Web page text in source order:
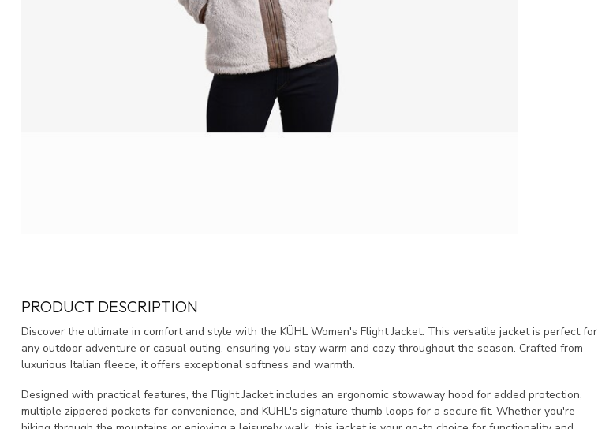
PRODUCT DESCRIPTION
Discover the ultimate in comfort and style with the KÜHL Women's Flight Jacket. This versatile jacket is perfect for
any outdoor adventure or casual outing, ensuring you stay warm and cozy throughout the season. Crafted from
luxurious Italian fleece, it offers exceptional softness and warmth.
Designed with practical features, the Flight Jacket includes an ergonomic stowaway hood for added protection,
multiple zippered pockets for convenience, and KÜHL's signature thumb loops for a secure fit. Whether you're